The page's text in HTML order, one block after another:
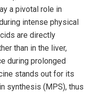
a pivotal role‍ in‌
intense physical
‌are directly
than in the liver,
during prolonged
stands out for its
​synthesis (MPS), thus